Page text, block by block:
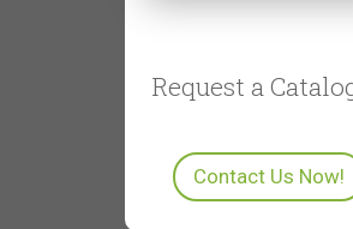
Request a
Contact Us Now!